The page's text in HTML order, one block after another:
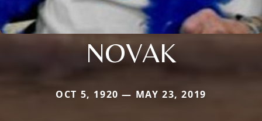
NOVAK
OCT 5, 1920 — MAY 23, 2019